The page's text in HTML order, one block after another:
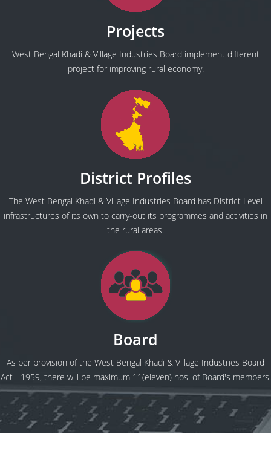
Projects
West Bengal Khadi & Village Industries Board implement different
project for improving rural economy.
District Profiles
The West Bengal Khadi & Village Industries Board has District Level
infrastructures of its own to carry-out its programmes and activities in
the rural areas.
Board
As per provision of the West Bengal Khadi & Village Industries Board
Act - 1959, there will be maximum 11(eleven) nos. of Board's members.